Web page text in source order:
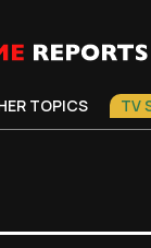
TOPICS TV